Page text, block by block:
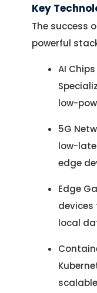
Key
The success
powerful
AI Chips
low-
5G
low-
edge
Edge
local